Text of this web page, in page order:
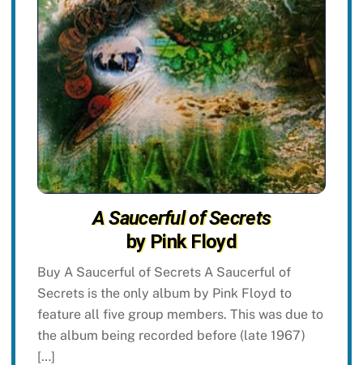
A Saucerful of Secrets
by Pink Floyd
Buy A Saucerful of Secrets A Saucerful of
Secrets is the only album by Pink Floyd to
feature all five group members. This was due to
the album being recorded before (late 1967)
[…]